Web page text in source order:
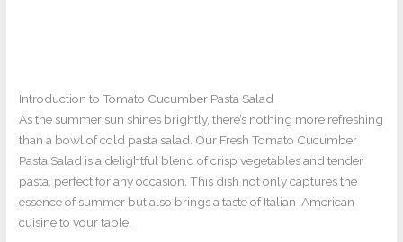
Introduction to Tomato Cucumber Pasta Salad
As the summer sun shines brightly, there’s nothing more refreshing
than a bowl of cold pasta salad. Our Fresh Tomato Cucumber
Pasta Salad is a delightful blend of crisp vegetables and tender
pasta, perfect for any occasion. This dish not only captures the
essence of summer but also brings a taste of Italian-American
cuisine to your table.